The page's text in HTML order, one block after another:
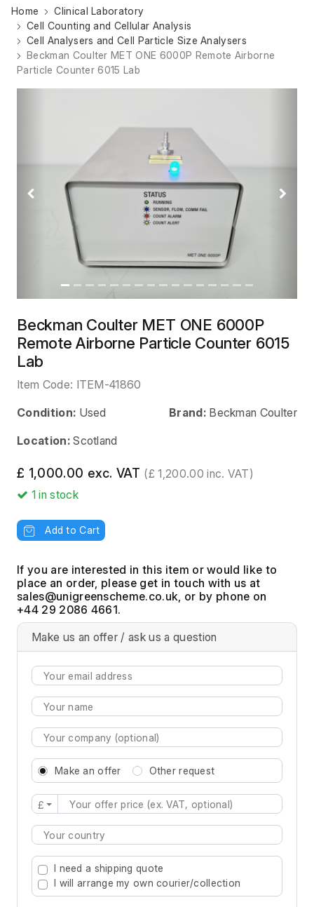
Home
Clinical Laboratory
Cell Counting and Cellular Analysis
Cell Analysers and Cell Particle Size Analysers
Beckman Coulter MET ONE 6000P Remote Airborne
Particle Counter 6015 Lab
Previous Next
Beckman Coulter MET ONE 6000P
Remote Airborne Particle Counter 6015
Lab
Item Code: ITEM-41860
Condition: Used Brand: Beckman Coulter
Location: Scotland
£ 1,000.00 exc. VAT (£ 1,200.00 inc. VAT)
1in stock
Add to Cart
If you are interested in this item or would like to
place an order, please get in touch with us at
, or by phone on
+44 29 2086 4661.
Make us an offer / ask us a question
Make an offer Other request
£
Type 2 or more characters for results.
I need a shipping quote
I will arrange my own courier/collection